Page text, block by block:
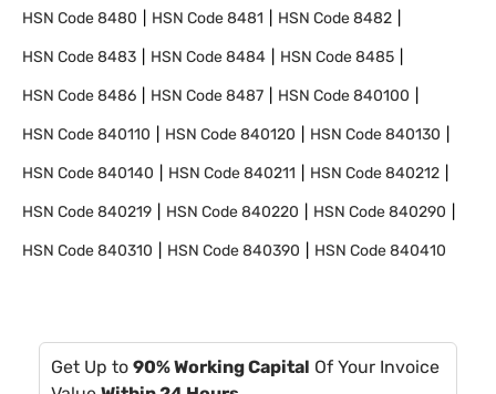
HSN Code8480 HSN Code8481 HSN Code8482
HSN Code8483 HSN Code8484 HSN Code8485
HSN Code8486 HSN Code8487 HSN Code840100
HSN Code840110 HSN Code840120 HSN Code840130
HSN Code840140 HSN Code840211 HSN Code840212
HSN Code840219 HSN Code840220 HSN Code840290
HSN Code840310 HSN Code840390 HSN Code840410
Get Up to 90% Working Capital Of Your Invoice